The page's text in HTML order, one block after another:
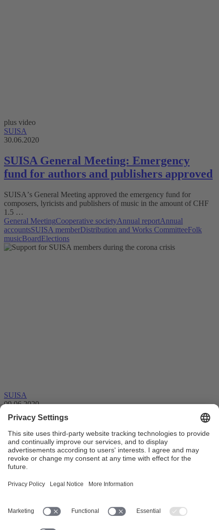
plus video
SUISA
30.06.2020
SUISA General Meeting: Emergency
fund for authors and publishers approved
SUISAʼs General Meeting approved the emergency fund for
composers, lyricists and publishers of music in the amount of CHF
1.5 …
General MeetingCooperative societyAnnual reportAnnual
accountsSUISA memberDistribution and Works CommitteeFolk
musicBoardElections
SUISA
09.06.2020
Support for SUISA members during the
corona crisis
Following the federal COVID-19 ordinances, music usage
plummeted depriving authors and publishers of a significant portion
SettlementsProfessional musicianFederal Council